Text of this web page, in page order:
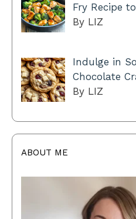
Fry Recipe
By LIZ
Indulge in
Chocolate
By LIZ
ABOUT ME